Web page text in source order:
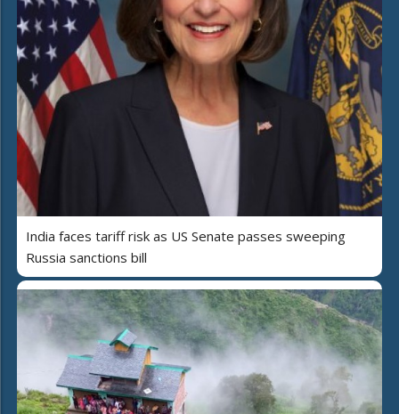
India faces tariff risk as US Senate passes sweeping
Russia sanctions bill